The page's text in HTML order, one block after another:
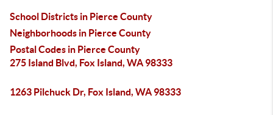
School Districts in Pierce County
Neighborhoods in Pierce County
Postal Codes in Pierce County
275 Island Blvd, Fox Island, WA 98333
1263 Pilchuck Dr, Fox Island, WA 98333